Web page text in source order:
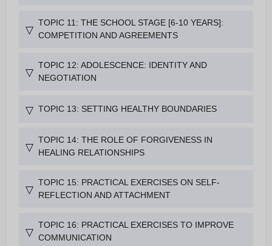
▽
TOPIC 11: THE SCHOOL STAGE [6-10 YEARS]:
COMPETITION AND AGREEMENTS
▽
TOPIC 12: ADOLESCENCE: IDENTITY AND
NEGOTIATION
▽ TOPIC 13: SETTING HEALTHY BOUNDARIES
▽
TOPIC 14: THE ROLE OF FORGIVENESS IN
HEALING RELATIONSHIPS
▽
TOPIC 15: PRACTICAL EXERCISES ON SELF-
REFLECTION AND ATTACHMENT
▽
TOPIC 16: PRACTICAL EXERCISES TO IMPROVE
COMMUNICATION